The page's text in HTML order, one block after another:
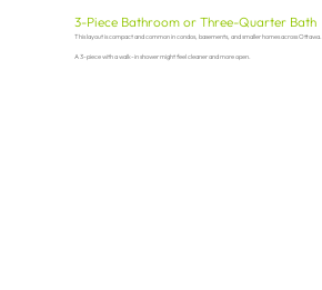
3-Piece Bathroom or Three-Quarter Bath
This layout is compact and common in condos, basements, and smaller homes across Ottawa.
A 3-piece with a walk-in shower might feel cleaner and more open.